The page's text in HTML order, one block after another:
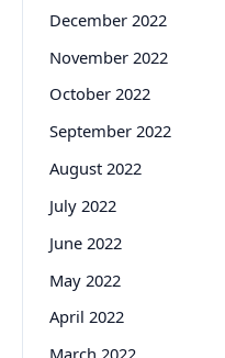
December 2022
November 2022
October 2022
September 2022
August 2022
July 2022
June 2022
May 2022
April 2022